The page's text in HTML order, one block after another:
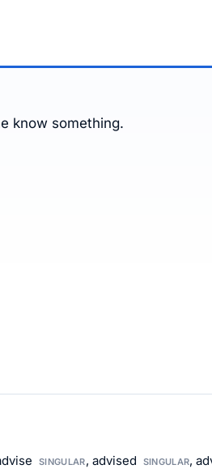
know something.
SINGULAR, advised SINGULAR,